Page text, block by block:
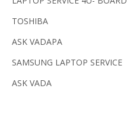
TOSHIBA
ASK VADAPA
SAMSUNG LAPTOP SERVICE
ASK VADA